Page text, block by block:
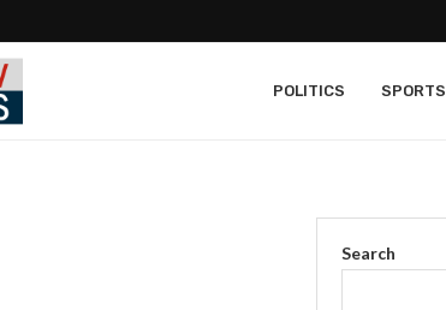
POLITICS SPORTS
Search